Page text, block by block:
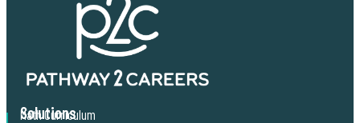
Solutions
Math Curriculum